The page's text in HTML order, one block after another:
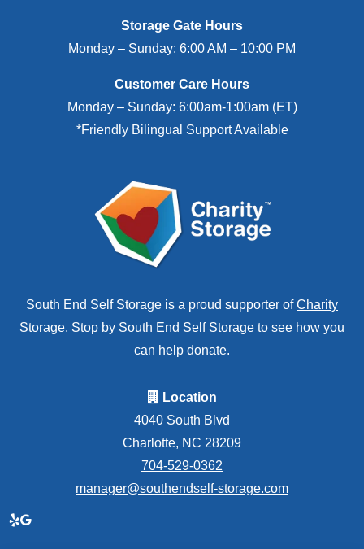
Storage Gate Hours
Monday – Sunday: 6:00 AM – 10:00 PM
Customer Care Hours
Monday – Sunday: 6:00am-1:00am (ET)
*Friendly Bilingual Support Available
South End Self Storage is a proud supporter ofCharity
Storage. Stop by South End Self Storage to see how you
can help donate.
Location
4040 South Blvd
Charlotte, NC 28209
704-529-0362
manager@southendself-storage.com